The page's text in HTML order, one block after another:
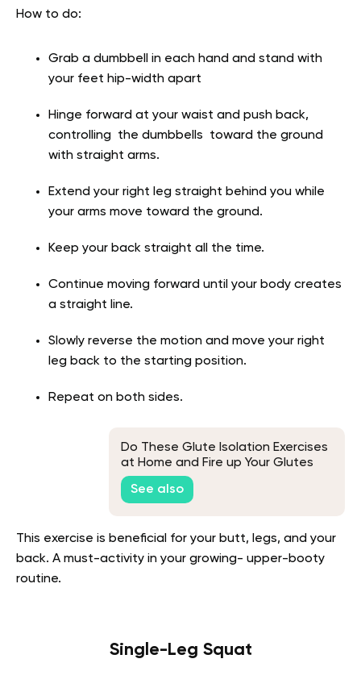
How to do:
Grab a dumbbell in each hand and stand with
your feet hip-width apart
Hinge forward at your waist and push back,
controlling the dumbbells toward the ground
with straight arms.
Extend your right leg straight behind you while
your arms move toward the ground.
Keep your back straight all the time.
Continue moving forward until your body creates
a straight line.
Slowly reverse the motion and move your right
leg back to the starting position.
Repeat on both sides.
Do These Glute Isolation Exercises
at Home and Fire up Your Glutes
See also
This exercise is beneficial for your butt, legs, and your
back. A must-activity in your growing- upper-booty
routine.
Single-Leg Squat